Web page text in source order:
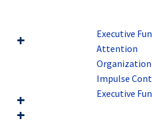
Executive
Attention
Impulse
Executive